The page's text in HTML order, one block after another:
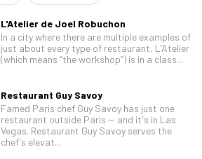
L'Atelier de Joel Robuchon
In a city where there are multiple examples of
just about every type of restaurant, L’Atelier
(which means “the workshop”) is in a class...
Restaurant Guy Savoy
Famed Paris chef Guy Savoy has just one
restaurant outside Paris -- and it's in Las
Vegas. Restaurant Guy Savoy serves the
chef's elevat...